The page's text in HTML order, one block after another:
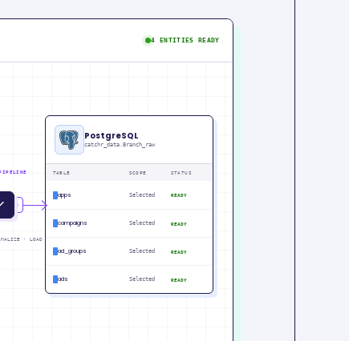
4 ENTITIES READY
IN PM
· LOAD
PostgreSQL
catchr_data.Branch_raw
TABLE SCOPE STATUS
apps Selected READY
campaigns Selected READY
ad_groups Selected READY
ads Selected READY